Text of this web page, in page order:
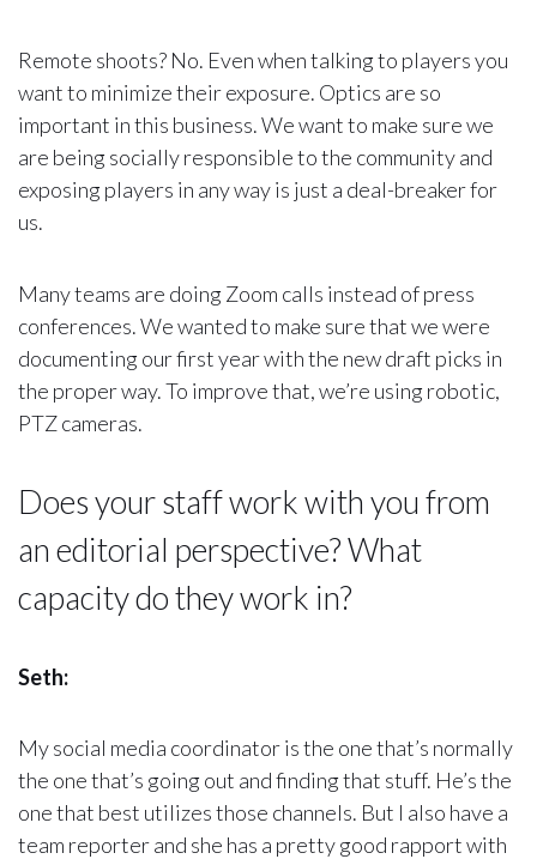
Remote shoots? No. Even when talking to players you
want to minimize their exposure. Optics are so
important in this business. We want to make sure we
are being socially responsible to the community and
exposing players in any way is just a deal-breaker for
us.
Many teams are doing Zoom calls instead of press
conferences. We wanted to make sure that we were
documenting our first year with the new draft picks in
the proper way. To improve that, we’re using robotic,
PTZ cameras.
Does your staff work with you from
an editorial perspective? What
capacity do they work in?
Seth:
My social media coordinator is the one that’s normally
the one that’s going out and finding that stuff. He’s the
one that best utilizes those channels. But I also have a
team reporter and she has a pretty good rapport with